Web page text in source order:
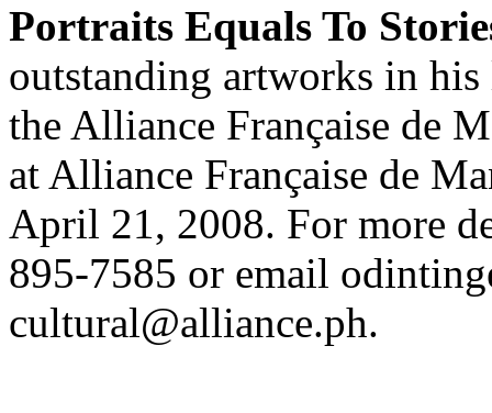
Portraits Equals To
outstanding artworks in
the Alliance Française de
at Alliance Française de
April 21, 2008. For more
895-7585 or email
cultural@alliance.ph.